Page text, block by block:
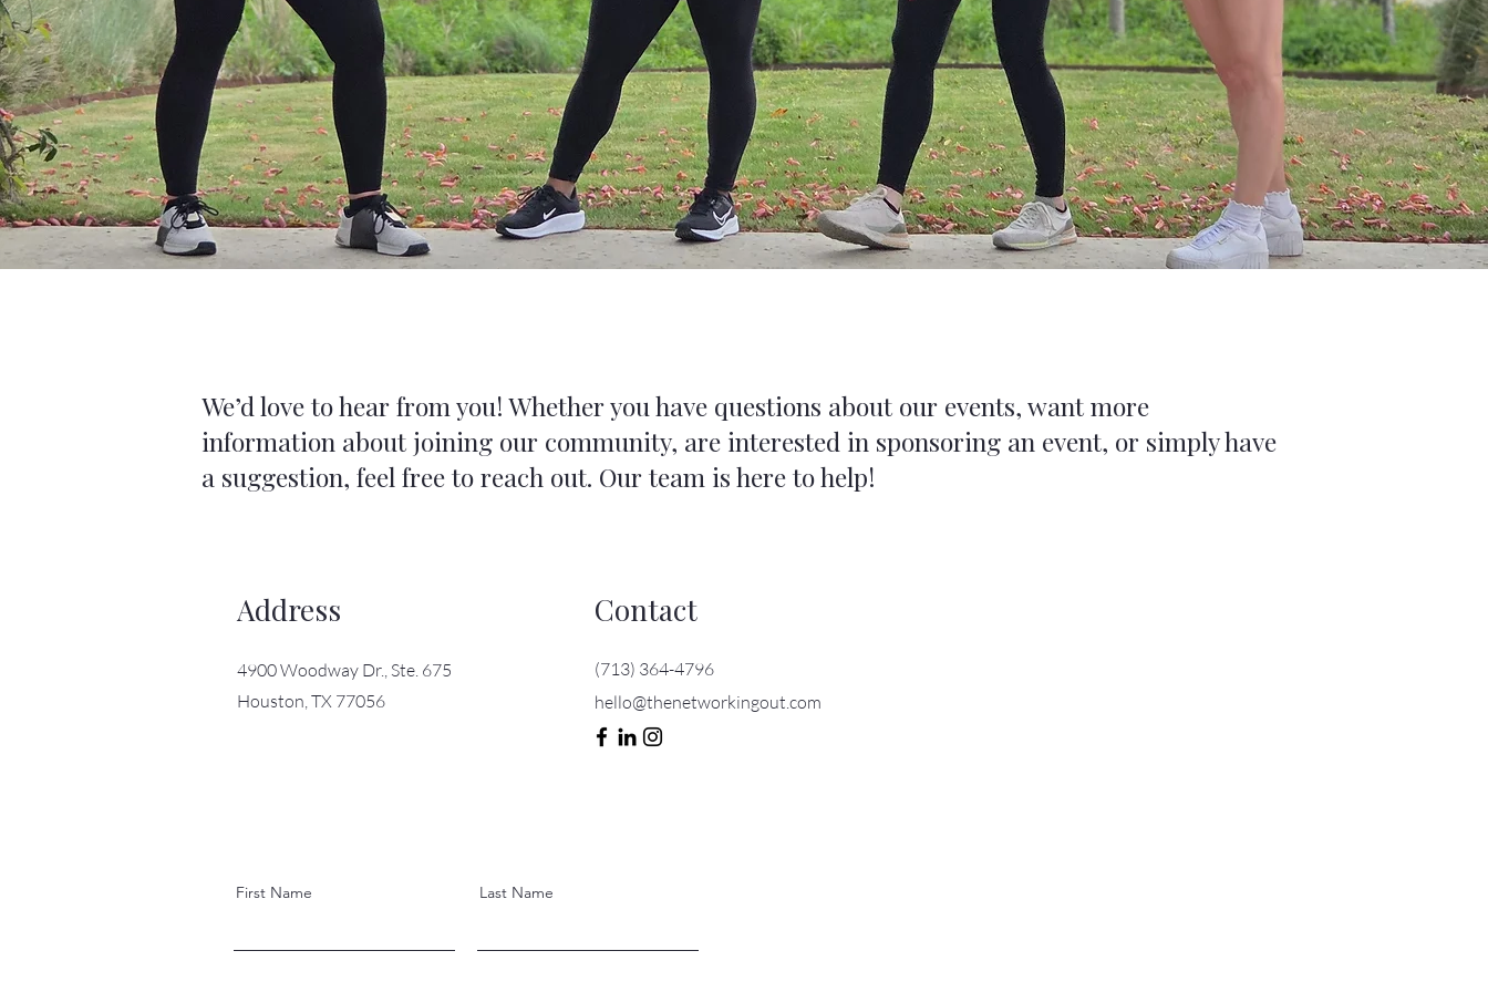
We’d love to hear from you! Whether you have questions about our events, want more
information about joining our community, are interested in sponsoring an event, or simply have
a suggestion, feel free to reach out. Our team is here to help!
Address
4900 Woodway Dr., Ste. 675
Houston, TX 77056
Contact
(713) 364-4796
hello@thenetworkingout.com
First Name Last Name